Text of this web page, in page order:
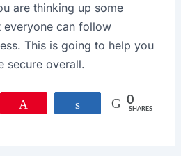
are thinking up some
everyone can follow
This is going to help you
secure overall.
Share 0
SHARES